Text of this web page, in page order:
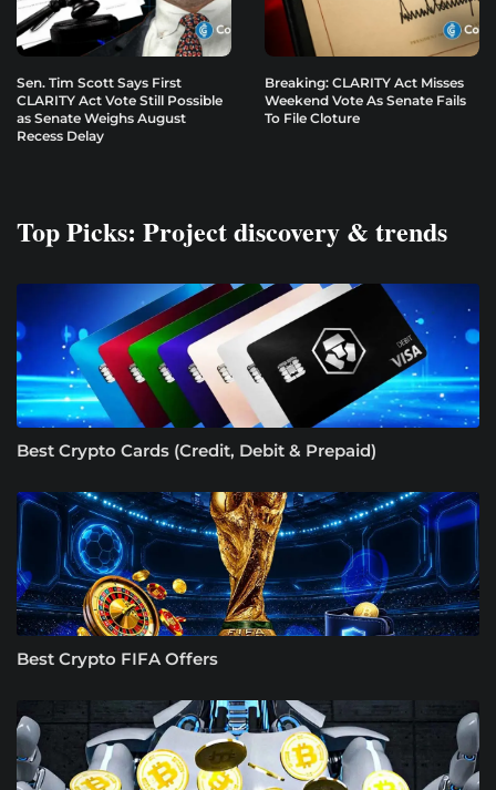
Sen. Tim Scott Says First
CLARITY Act Vote Still Possible
as Senate Weighs August
Recess Delay
Breaking: CLARITY Act Misses
Weekend Vote As Senate Fails
To File Cloture
Top Picks: Project discovery & trends
Best Crypto Cards (Credit, Debit & Prepaid)
Best Crypto FIFA Offers